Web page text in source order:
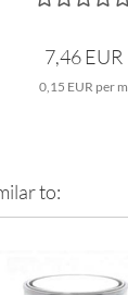
7,46 EUR
0,15 EUR per m
to: